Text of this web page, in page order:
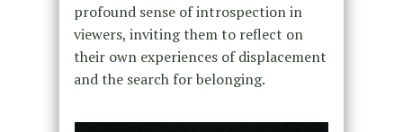
profound sense of introspection in
viewers, inviting them to reflect on
their own experiences of displacement
and the search for belonging.